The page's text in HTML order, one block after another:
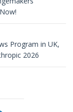
Program in UK,
2026